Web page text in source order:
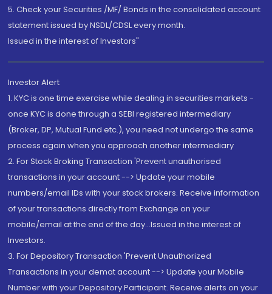
5. Check your Securities /MF/ Bonds in the consolidated account
statement issued by NSDL/CDSL every month.
Issued in the interest of Investors"
Investor Alert
1. KYC is one time exercise while dealing in securities markets -
once KYC is done through a SEBI registered intermediary
(Broker, DP, Mutual Fund etc.), you need not undergo the same
process again when you approach another intermediary
2. For Stock Broking Transaction 'Prevent unauthorised
transactions in your account --> Update your mobile
numbers/email IDs with your stock brokers. Receive information
of your transactions directly from Exchange on your
mobile/email at the end of the day...Issued in the interest of
Investors.
3. For Depository Transaction 'Prevent Unauthorized
Transactions in your demat account --> Update your Mobile
Number with your Depository Participant. Receive alerts on your